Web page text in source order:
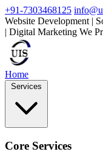
+91-7303468125
Website Development |
| Digital Marketing We
Home
Services
Core Services